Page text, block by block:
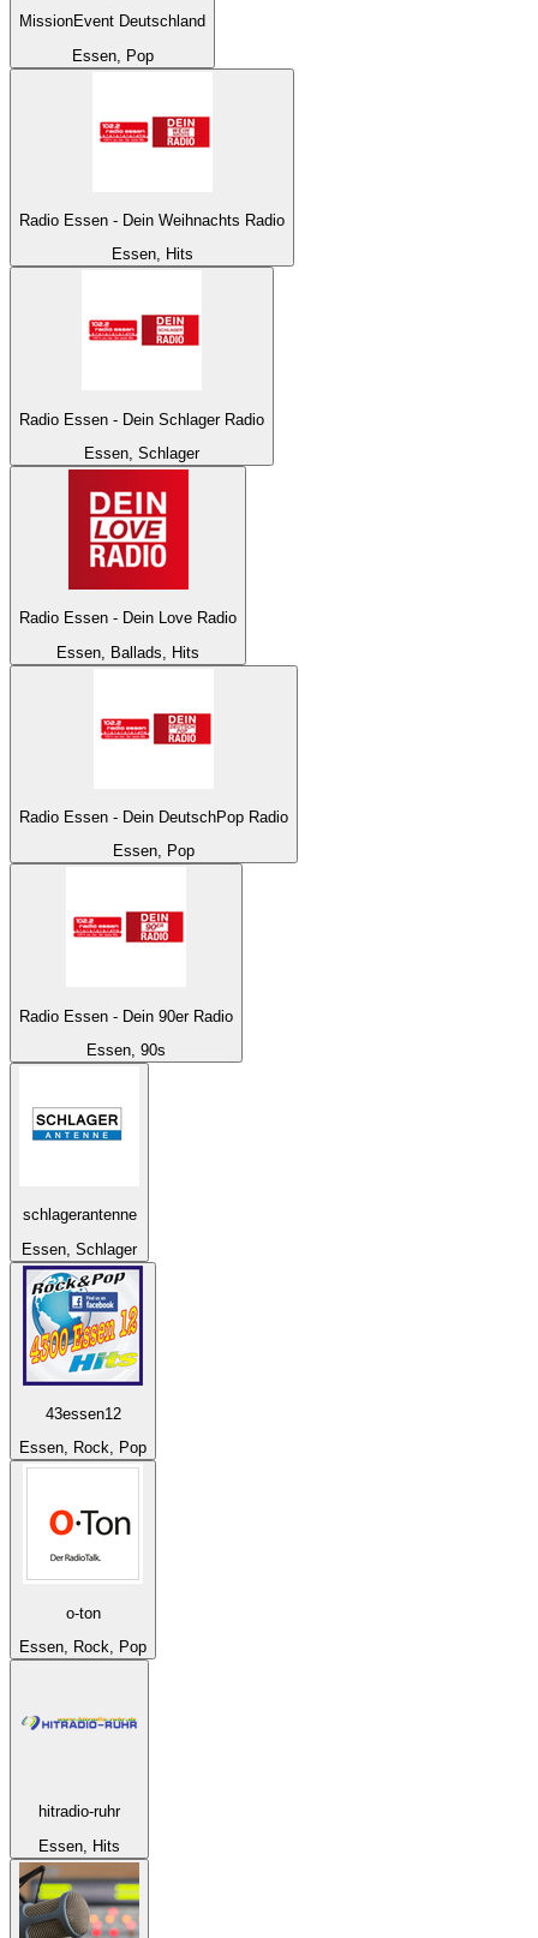
MissionEvent Deutschland
Essen, Pop
Radio Essen - Dein Weihnachts Radio
Essen, Hits
Radio Essen - Dein Schlager Radio
Essen, Schlager
Radio Essen - Dein Love Radio
Essen, Ballads, Hits
Radio Essen - Dein DeutschPop Radio
Essen, Pop
Radio Essen - Dein 90er Radio
Essen, 90s
schlagerantenne
Essen, Schlager
43essen12
Essen, Rock, Pop
o-ton
Essen, Rock, Pop
hitradio-ruhr
Essen, Hits